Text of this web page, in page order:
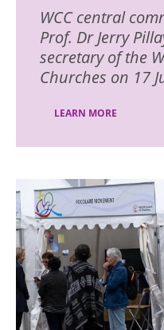
WCC central
Prof. Dr Jerry
secretary of the
Churches on 17
LEARN MORE
Image